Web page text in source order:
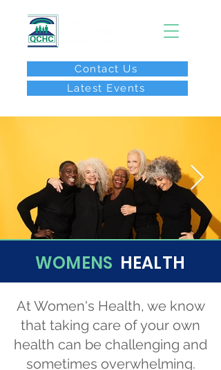
Contact Us
Latest Events
WOMENS HEALTH
At Women's Health, we know
that taking care of your own
health can be challenging and
sometimes overwhelming.